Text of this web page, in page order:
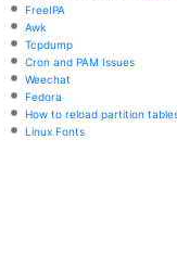
FreeIPA
Awk
Tcpdump
Cron and PAM Issues
Weechat
Fedora
How to reload partition
Linux Fonts